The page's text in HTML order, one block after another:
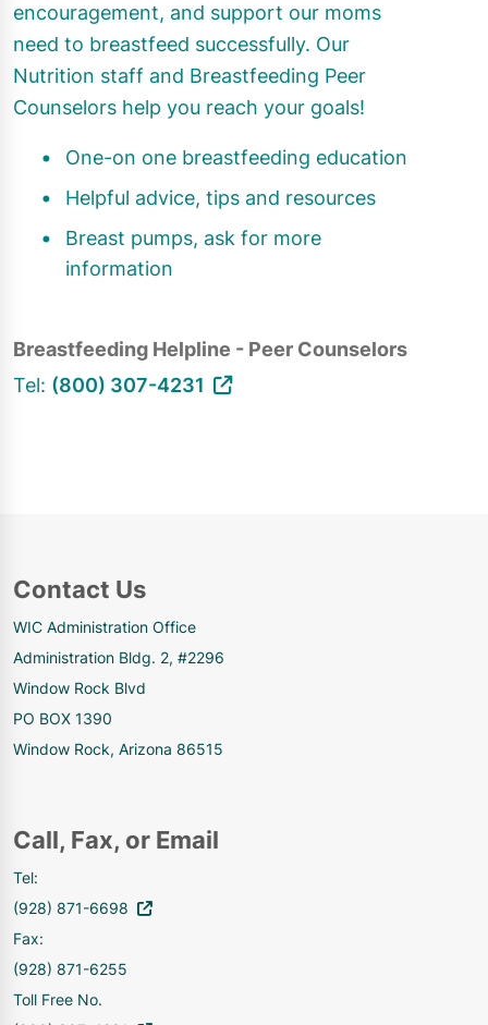
encouragement, and support our moms
need to breastfeed successfully. Our
Nutrition staff and Breastfeeding Peer
Counselors help you reach your goals!
One-on one breastfeeding education
Helpful advice, tips and resources
Breast pumps, ask for more
information
Breastfeeding Helpline - Peer Counselors
Tel: (800) 307-4231
Contact Us
WIC Administration Office
Administration Bldg. 2, #2296
Window Rock Blvd
PO BOX 1390
Window Rock, Arizona 86515
Call, Fax, or Email
Tel:
(928) 871-6698
Fax:
(928) 871-6255
Toll Free No.